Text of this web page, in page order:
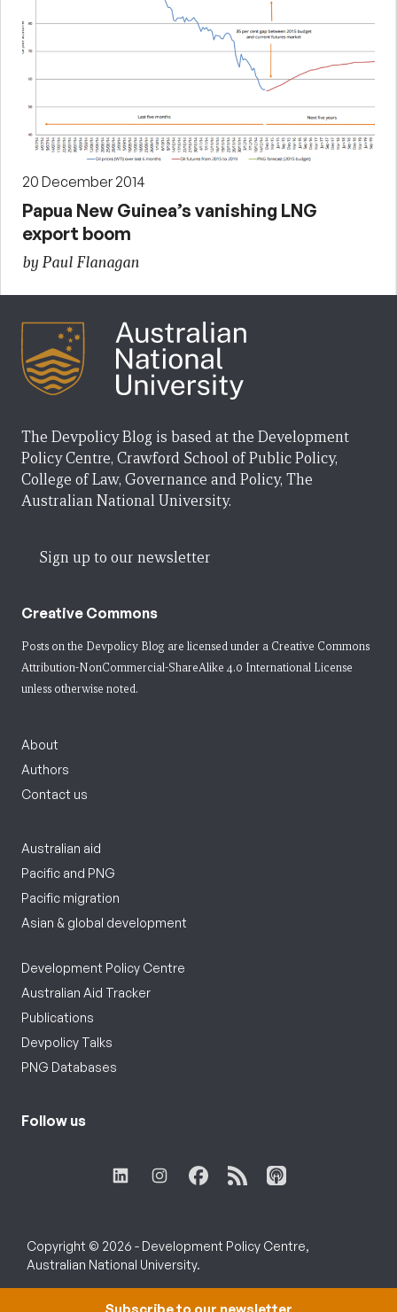
20 December 2014
Papua New Guinea’s vanishing LNG
export boom
by Paul Flanagan
The Devpolicy Blog is based at the Development
Policy Centre, Crawford School of Public Policy,
College of Law, Governance and Policy, The
Australian National University.
Sign up to our newsletter
Creative Commons
Posts on the Devpolicy Blog are licensed under a Creative Commons
Attribution-NonCommercial-ShareAlike 4.0 International License
unless otherwise noted.
About
Authors
Contact us
Australian aid
Pacific and PNG
Pacific migration
Asian & global development
Development Policy Centre
Australian Aid Tracker
Publications
Devpolicy Talks
PNG Databases
Follow us
Copyright © 2026 - Development Policy Centre,
Australian National University.